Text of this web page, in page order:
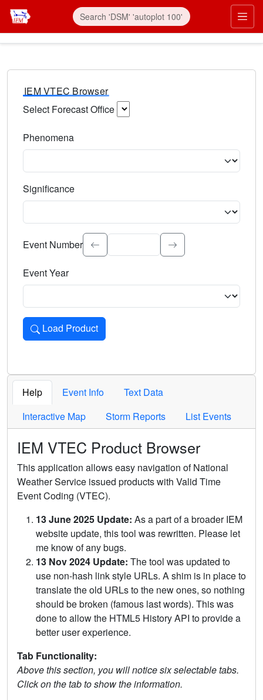
IEM VTEC Browser
Select Forecast Office
Phenomena
Significance
Select the event significance. Type to search.
Event Number
Event Year
Load Product
Loads the product for the selected criteria. Press Enter or
Help Event Info
Text Data
Interactive Map
Storm Reports List Events
IEM VTEC Product Browser
This application allows easy navigation of National
Weather Service issued products with Valid Time
Event Coding (VTEC).
13 June 2025 Update: As a part of a broader IEM
website update, this tool was rewritten. Please let
me know of any bugs.
13 Nov 2024 Update: The tool was updated to
use non-hash link style URLs. A shim is in place to
translate the old URLs to the new ones, so nothing
should be broken (famous last words). This was
done to allow the HTML5 History API to provide a
better user experience.
Tab Functionality:
Above this section, you will notice six selectable tabs.
Click on the tab to show the information.